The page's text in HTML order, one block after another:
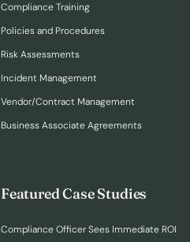
Compliance Training
Policies and Procedures
Risk Assessments
Incident Management
Vendor/Contract Management
Business Associate Agreements
Featured Case Studies
Compliance Officer Sees Immediate ROI